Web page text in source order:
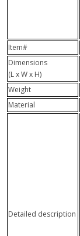
Item#
Dimensions
(L x W x H)
Weight
Material
Detailed description